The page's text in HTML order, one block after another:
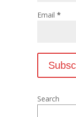
Email *
Search